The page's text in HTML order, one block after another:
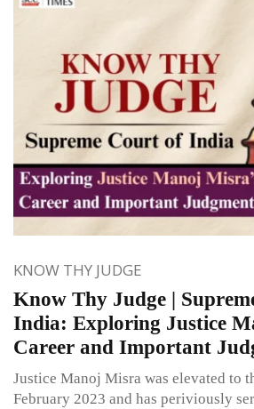
KNOW THY JUDGE
Know Thy Judge |
India: Exploring Justice
Career and Important
Justice Manoj Misra was elevated to
February 2023 and has periviously